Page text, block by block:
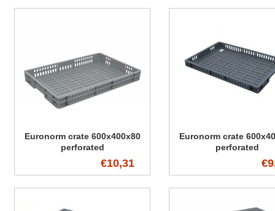
Euronorm crate 600x400x80
perforated
€10,31
Euronorm crate
perforated